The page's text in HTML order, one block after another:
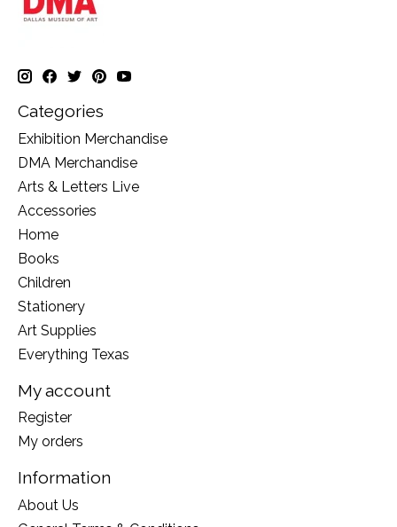
Categories
Exhibition Merchandise
DMA Merchandise
Arts & Letters Live
Accessories
Home
Books
Children
Stationery
Art Supplies
Everything Texas
My account
Register
My orders
Information
About Us